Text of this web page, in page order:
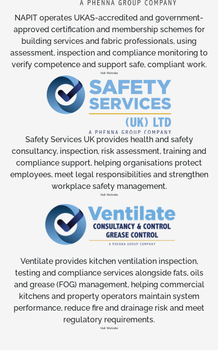
NAPIT operates UKAS-accredited and government-
approved certification and membership schemes for
building services and fabric professionals, using
assessment, inspection and compliance monitoring to
verify competence and support safe, compliant work.
Visit Website
Safety Services UK provides health and safety
consultancy, inspection, risk assessment, training and
compliance support, helping organisations protect
employees, meet legal responsibilities and strengthen
workplace safety management.
Visit Website
Ventilate provides kitchen ventilation inspection,
testing and compliance services alongside fats, oils
and grease (FOG) management, helping commercial
kitchens and property operators maintain system
performance, reduce fire and drainage risk and meet
regulatory requirements.
Visit Website